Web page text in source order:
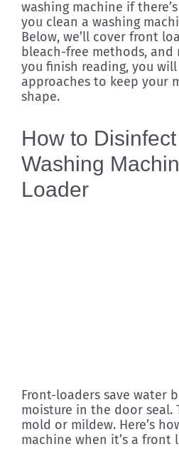
washing machine if
you clean a washing
Below, we’ll cover front
bleach-free methods, and
you finish reading, you
approaches to keep your
shape.
How to
Washing
Loader
Front-loaders save water
moisture in the door seal.
mold or mildew. Here’s
machine when it’s a front